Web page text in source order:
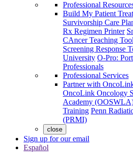
Professional
Build My Patient
Survivorship Care
Rx Regimen Printer
CAncer Teaching
Screening Response
University O-Pro:
Professionals
Professional Services
Partner with
OncoLink Oncology
Academy
Training Penn
(PRMI)
close
Sign up for our email
Español